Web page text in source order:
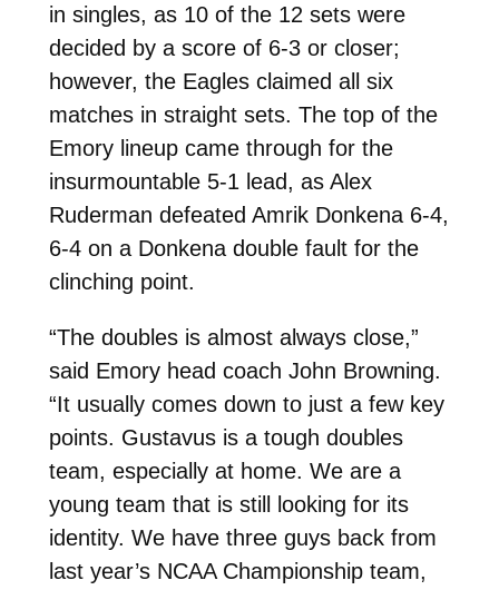
in singles, as 10 of the 12 sets were
decided by a score of 6-3 or closer;
however, the Eagles claimed all six
matches in straight sets. The top of the
Emory lineup came through for the
insurmountable 5-1 lead, as Alex
Ruderman defeated Amrik Donkena 6-4,
6-4 on a Donkena double fault for the
clinching point.
“The doubles is almost always close,”
said Emory head coach John Browning.
“It usually comes down to just a few key
points. Gustavus is a tough doubles
team, especially at home. We are a
young team that is still looking for its
identity. We have three guys back from
last year’s NCAA Championship team,